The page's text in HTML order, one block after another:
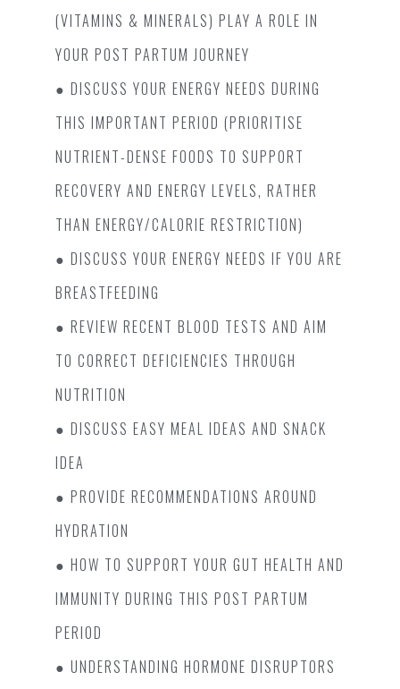
(VITAMINS & MINERALS) PLAY A ROLE IN
YOUR POST PARTUM JOURNEY
● DISCUSS YOUR ENERGY NEEDS DURING
THIS IMPORTANT PERIOD (PRIORITISE
NUTRIENT-DENSE FOODS TO SUPPORT
RECOVERY AND ENERGY LEVELS, RATHER
THAN ENERGY/CALORIE RESTRICTION)
● DISCUSS YOUR ENERGY NEEDS IF YOU ARE
BREASTFEEDING
● REVIEW RECENT BLOOD TESTS AND AIM
TO CORRECT DEFICIENCIES THROUGH N
UTRITION
● DISCUSS EASY MEAL IDEAS AND SNACK
IDEA
● PROVIDE RECOMMENDATIONS AROUND
HYDRATION
● HOW TO SUPPORT YOUR GUT HEALTH AND
IMMUNITY DURING THIS POST PARTUM
PERIOD
● UNDERSTANDING HORMONE DISRUPTORS